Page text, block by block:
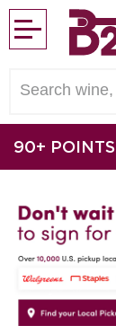
90+ POINTS